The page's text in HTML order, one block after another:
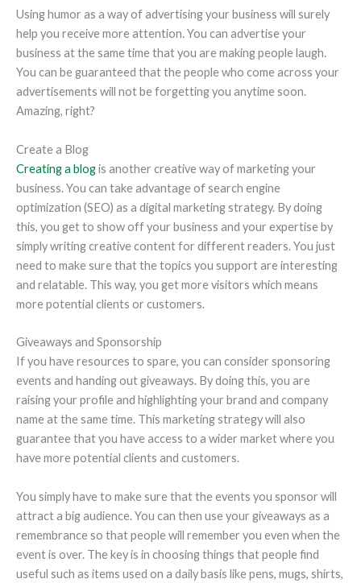
Using humor as a way of advertising your business will surely
help you receive more attention. You can advertise your
business at the same time that you are making people laugh.
You can be guaranteed that the people who come across your
advertisements will not be forgetting you anytime soon.
Amazing, right?
Create a Blog
Creating a blogis another creative way of marketing your
business. You can take advantage of search engine
optimization (SEO) as a digital marketing strategy. By doing
this, you get to show off your business and your expertise by
simply writing creative content for different readers. You just
need to make sure that the topics you support are interesting
and relatable. This way, you get more visitors which means
more potential clients or customers.
Giveaways and Sponsorship
If you have resources to spare, you can consider sponsoring
events and handing out giveaways. By doing this, you are
raising your profile and highlighting your brand and company
name at the same time. This marketing strategy will also
guarantee that you have access to a wider market where you
have more potential clients and customers.
You simply have to make sure that the events you sponsor will
attract a big audience. You can then use your giveaways as a
remembrance so that people will remember you even when the
event is over. The key is in choosing things that people find
useful such as items used on a daily basis like pens, mugs, shirts,